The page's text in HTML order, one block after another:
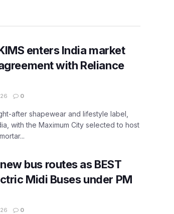
enters India market
with Reliance
0
after shapewear and lifestyle label,
with the Maximum City selected to host
bus routes as BEST
Midi Buses under PM
0